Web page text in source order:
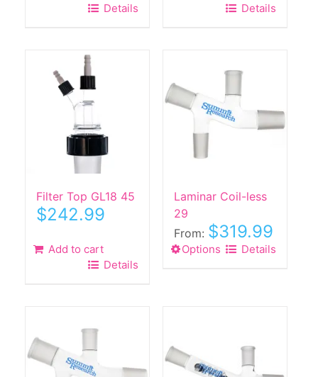
Details
Details
Filter Top GL18 45
$242.99
Add to cart
Details
Laminar Coil-less
29
From: $319.99
OptionsThis
options
may
Details